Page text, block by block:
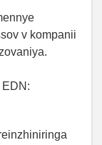
v kompanii
EDN: